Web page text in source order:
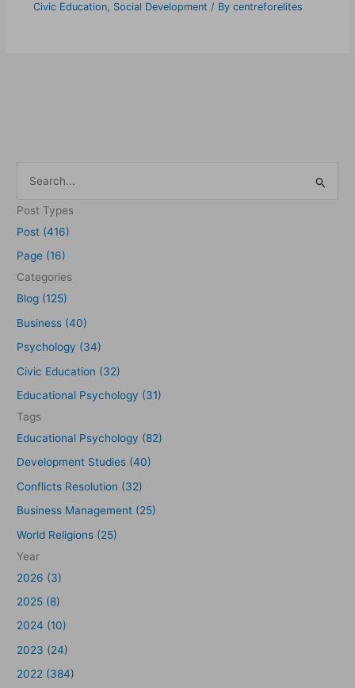
Civic Education, Social Development / By centreforelites
e
a
:
Post Types
Post (416)
Page (16)
Categories
Blog (125)
Business (40)
Psychology (34)
Civic Education (32)
Educational Psychology (31)
Tags
Educational Psychology (82)
Development Studies (40)
Conflicts Resolution (32)
Business Management (25)
World Religions (25)
Year
2026 (3)
2025 (8)
2024 (10)
2023 (24)
2022 (384)